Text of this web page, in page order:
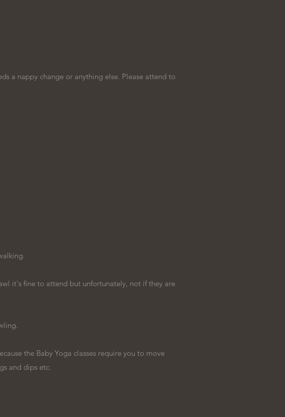
a nappy change or anything else. Please attend to
it's fine to attend but unfortunately, not if they are
the Baby Yoga classes require you to move
and dips etc.